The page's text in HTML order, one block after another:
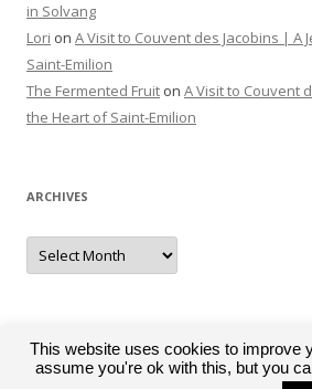
in Solvang
Lori on A Visit to Couvent des Jacobins | A
Saint-Emilion
The Fermented Fruit on A Visit to Couvent
the Heart of Saint-Emilion
ARCHIVES
Archives
This website uses cookies to improve
assume you're ok with this, but you